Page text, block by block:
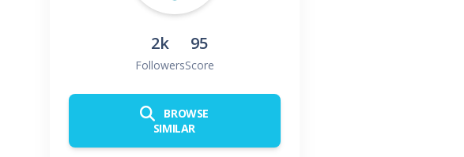
2k
Followers
95
Score
BROWSE
SIMILAR